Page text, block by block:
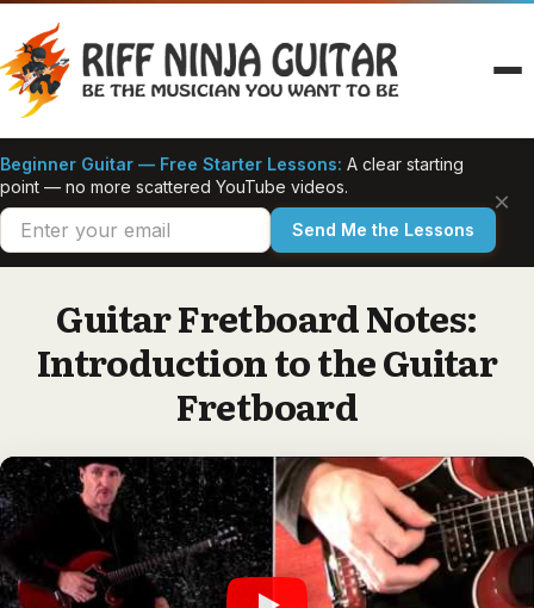
to
content
Beginner Guitar — Free Starter Lessons: A clear starting
point — no more scattered YouTube videos.
Send Me the Lessons
×
Guitar Fretboard Notes:
Introduction to the Guitar
Fretboard